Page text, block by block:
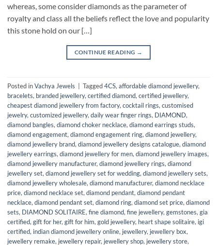
whereas, some consider diamonds as the parameter of
royalty and class all the beliefs reflect the love and popularity
this stone hold on our […]
CONTINUE READING →
Posted inVachya Jewels Tagged4CS, affordable diamond jewellery,
bracelets, branded jewellery, certified diamond, certified jewellery,
cheapest diamond jewellery from factory, cocktail rings, customised
jewelry, customized jewellery, daily wear finger rings, DIAMOND,
diamond bangles, diamond choker necklace, diamond earrings studs,
diamond engagement, diamond engagement ring, diamond jewellery,
diamond jewellery brand, diamond jewellery designs catalogue, diamond
jewellery earrings, diamond jewellery for men, diamond jewellery images,
diamond jewellery manufacturer, diamond jewellery rings, diamond
jewellery set, diamond jewellery set for wedding, diamond jewellery sets,
diamond jewellery wholesale, diamond manufacturer, diamond necklace
price, diamond necklace set, diamond pendant, diamond pendant
necklace, diamond pendant set, diamond ring, diamond set price, diamond
sets, DIAMOND SOLITAIRE, fine diamond, fine jewellery, gemstones, gia
certified, gift for her, gift for him, gold jewellery, heart shape solitaire, igi
certified, indian diamond jewellery online, jewellery, jewellery box,
jewellery remake, jewellery repair, jewellery shop, jewellery store,